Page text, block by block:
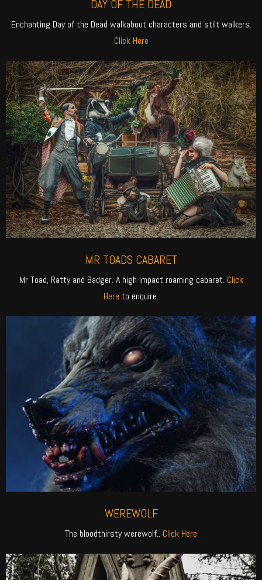
DAY OF THE DEAD
Enchanting Day of the Dead walkabout characters and stilt walkers.
Click Here
MR TOADS CABARET
Mr Toad, Ratty and Badger. A high impact roaming cabaret. Click
Here to enquire.
WEREWOLF
The bloodthirsty werewolf.. Click Here